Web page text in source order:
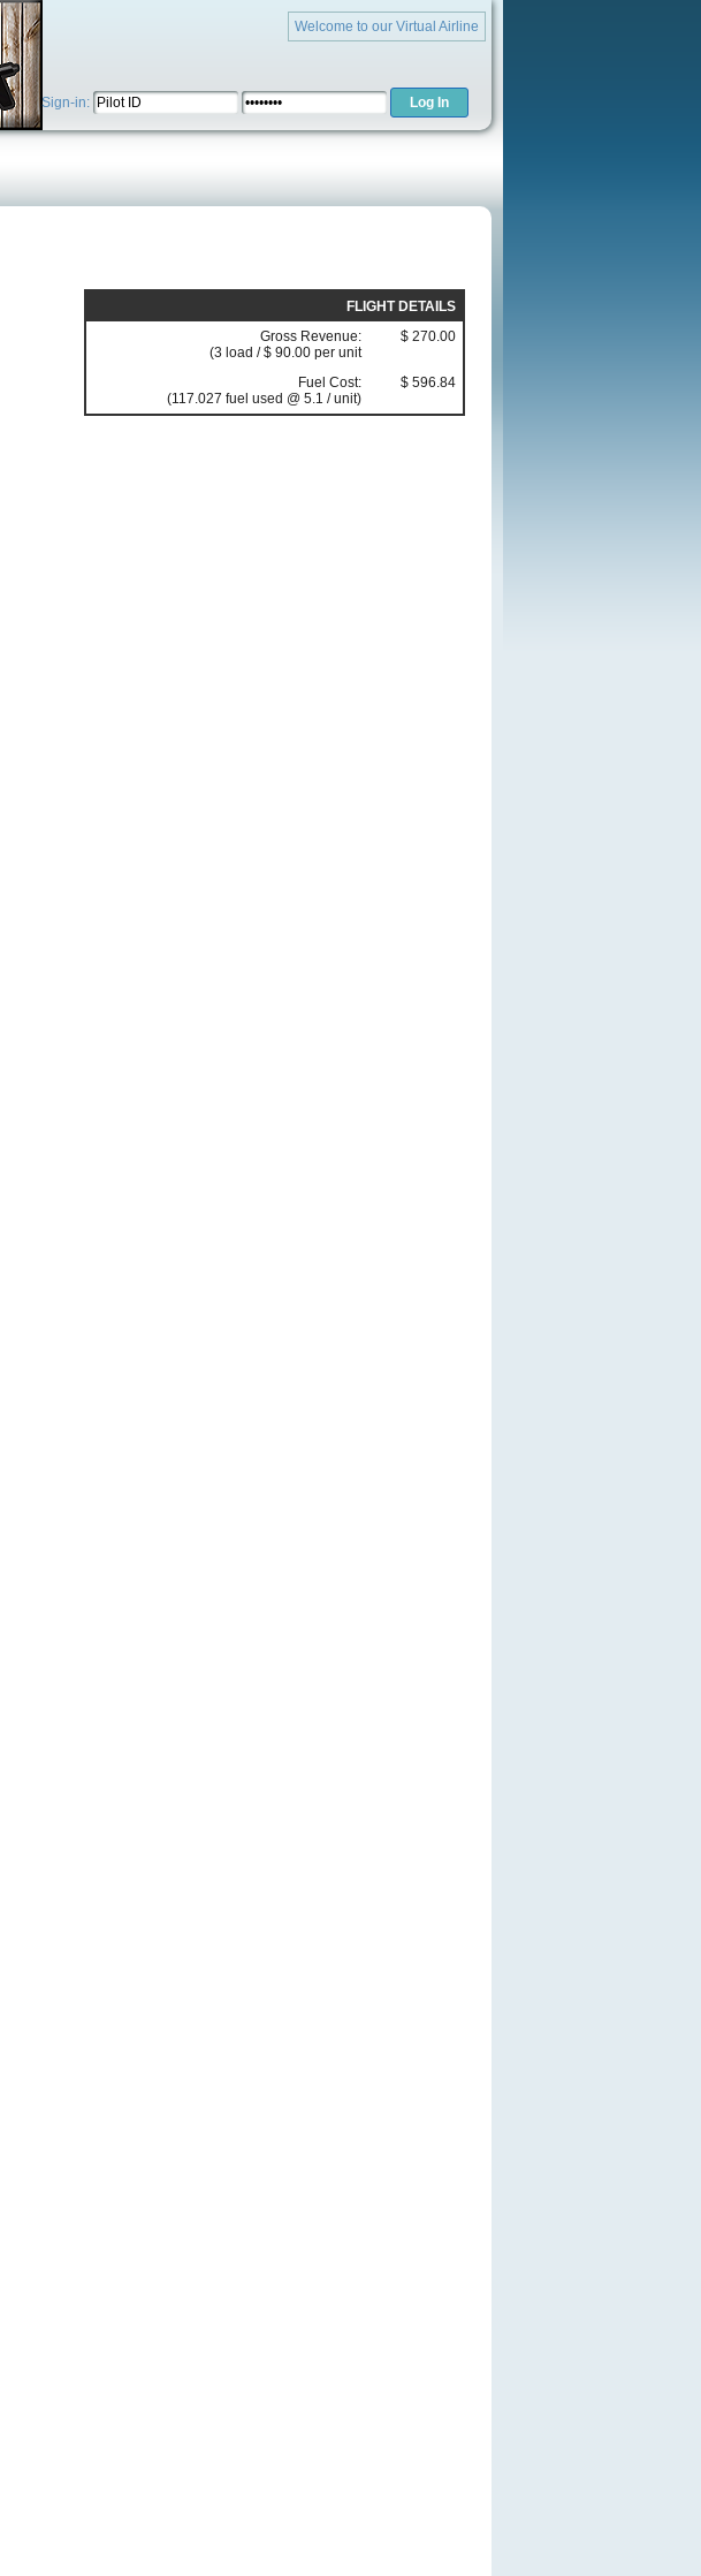
Welcome to our Virtual Airline
Sign-in:
FLIGHT DETAILS
Gross Revenue:
(3 load / $ 90.00 per unit
$ 270.00
Fuel Cost:
(117.027 fuel used @ 5.1 / unit)
$ 596.84